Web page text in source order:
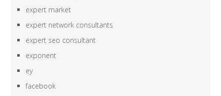
expert market
expert network consultants
expert seo consultant
exponent
ey
facebook